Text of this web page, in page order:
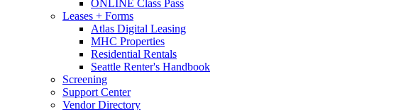
ONLINE Class Pass
Leases + Forms
Atlas Digital Leasing
MHC Properties
Residential Rentals
Seattle Renter's Handbook
Screening
Support Center
Vendor Directory